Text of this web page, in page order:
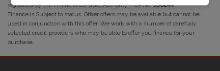
regulated by the Financial Conduct Authority. FCA No:958244
Finance is Subject to status. Other offers may be available but cannot be
used in conjunction with this offer. We work with a number of carefully
selected credit providers who may be able to offer you finance for your
purchase.